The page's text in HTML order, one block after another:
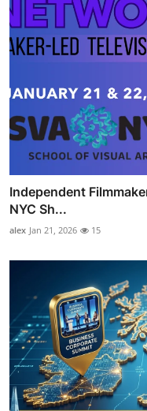
Independent
NYC Sh...
alex Jan 21, 2026 15